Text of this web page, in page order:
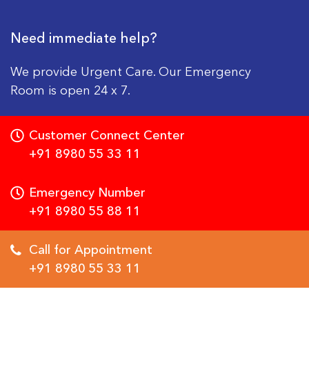
Need immediate help?
We provide Urgent Care. Our Emergency
Room is open 24 x 7.
Customer Connect Center
+91 8980 55 33 11
Emergency Number
+91 8980 55 88 11
Call for Appointment
+91 8980 55 33 11